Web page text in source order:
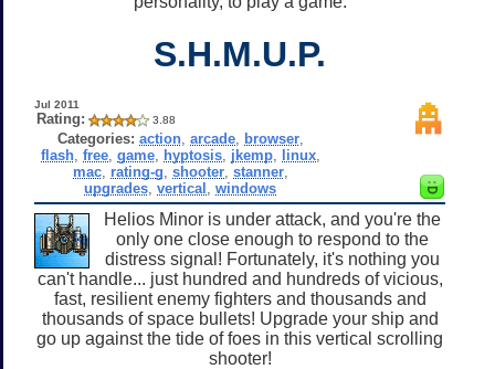
S.H.M.U.P.
Jul 2011
Rating: 3.88
Categories: action, arcade, browser,
flash, free, game, hyptosis, jkemp, linux,
mac, rating-g shooter, stanner,
upgrades ,vertical ,windows
Helios Minor is under attack, and you're the
only one close enough to respond to the
distress signal! Fortunately, it's nothing you
can't handle... just hundred and hundreds of vicious,
fast, resilient enemy fighters and thousands and
thousands of space bullets! Upgrade your ship and
go up against the tide of foes in this vertical scrolling
shooter!